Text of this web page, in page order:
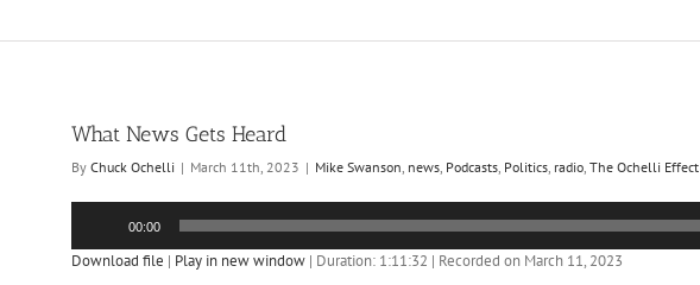
What News Gets Heard
By Chuck Ochelli | March 11th, 2023 | Mike Swanson, news, Podcasts, Politics, radio, The Ochelli Effect
00:00
Download file | Play in new window | Duration: 1:11:32 | Recorded on March 11, 2023